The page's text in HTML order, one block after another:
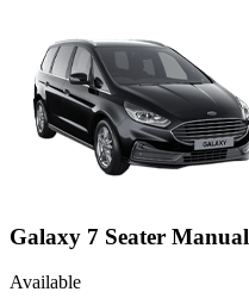
Galaxy 7 Seater Manual
Available